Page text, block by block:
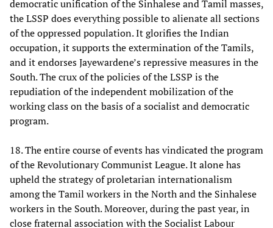
democratic unification of the Sinhalese and Tamil masses,
the LSSP does everything possible to alienate all sections
of the oppressed population. It glorifies the Indian
occupation, it supports the extermination of the Tamils,
and it endorses Jayewardene’s repressive measures in the
South. The crux of the policies of the LSSP is the
repudiation of the independent mobilization of the
working class on the basis of a socialist and democratic
program.
18. The entire course of events has vindicated the program
of the Revolutionary Communist League. It alone has
upheld the strategy of proletarian internationalism
among the Tamil workers in the North and the Sinhalese
workers in the South. Moreover, during the past year, in
close fraternal association with the Socialist Labour